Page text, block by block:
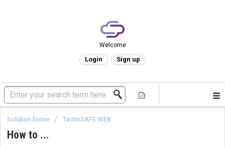
Welcome
Login Sign up
Solution home TachoSAFE WEB
How to ...